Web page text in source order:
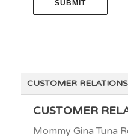
CUSTOMER RELATIONS
CUSTOMER
Mommy Gina Tuna